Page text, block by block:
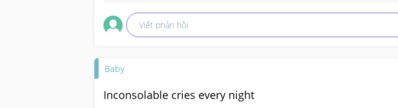
Viết phản hồi
Baby
Inconsolable cries every night